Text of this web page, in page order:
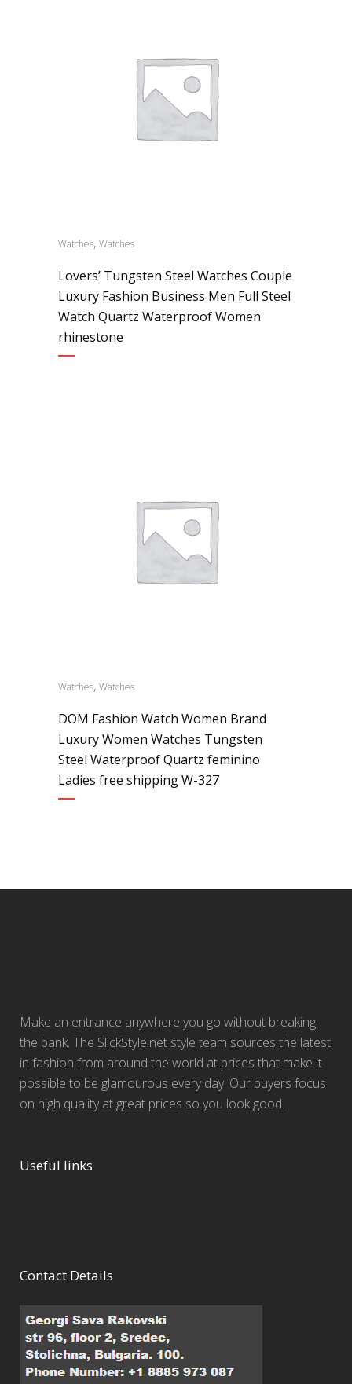
Watches, Watches
Lovers’ Tungsten Steel Watches Couple
Luxury Fashion Business Men Full Steel
Watch Quartz Waterproof Women
rhinestone
Watches, Watches
DOM Fashion Watch Women Brand
Luxury Women Watches Tungsten
Steel Waterproof Quartz feminino
Ladies free shipping W-327
Make an entrance anywhere you go without breaking
the bank. The SlickStyle.net style team sources the latest
in fashion from around the world at prices that make it
possible to be glamourous every day. Our buyers focus
on high quality at great prices so you look good.
Useful links
Contact Details